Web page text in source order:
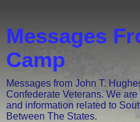
Messages
Camp
Messages from John T.
Confederate Veterans. We
and information related to
Between The States.